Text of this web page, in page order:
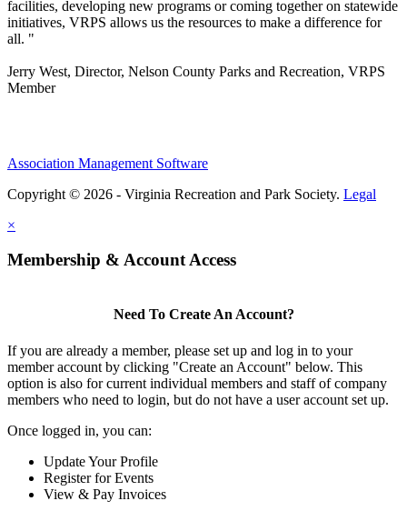
facilities, developing new programs or coming together on statewide
initiatives, VRPS allows us the resources to make a difference for
all. "
Jerry West, Director, Nelson County Parks and Recreation, VRPS
Member
Association Management Software
Copyright © 2026 - Virginia Recreation and Park Society. Legal
×
Membership & Account Access
Need To Create An Account?
If you are already a member, please set up and log in to your
member account by clicking "Create an Account" below. This
option is also for current individual members and staff of company
members who need to login, but do not have a user account set up.
Once logged in, you can:
Update Your Profile
Register for Events
View & Pay Invoices